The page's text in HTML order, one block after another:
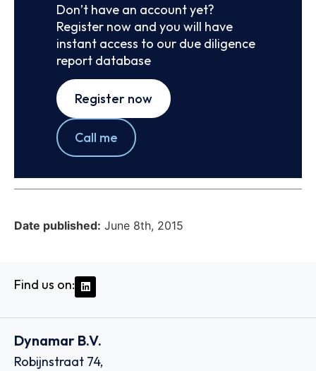
Don’t have an account yet?
Register now and you will have
instant access to our due diligence
report database
Register now
Call me
Date published: June 8th, 2015
Find us on:
Dynamar B.V.
Robijnstraat 74,